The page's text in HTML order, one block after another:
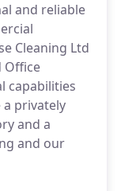
and reliable
Cleaning Ltd
Office
capabilities
privately
and a
and our